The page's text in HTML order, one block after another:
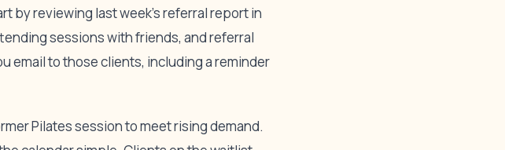
by reviewing last week’s referral report in
sessions with friends, and referral
email to those clients, including a reminder
Pilates session to meet rising demand.